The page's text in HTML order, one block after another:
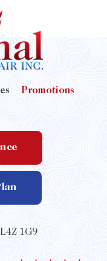
Promotions
1G9